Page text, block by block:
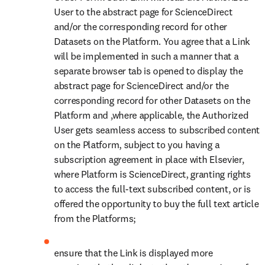
to provide such material or if we have reasonable grounds to
believe that such material is unlawful, harmful, false or
infringing.
In the event of any suspected unauthorized use of the Dataset and/or
Output, we may suspend the access and/or require that you suspend
the access from where the unauthorized use occurred upon notice to
you and/or request for an audit as per Section 8 below. You will not
be liable for unauthorized use of the Dataset and/or Output by any
Authorized Users provided that the unauthorized use did not result
from your own negligence or willful misconduct and that you did
not permit such unauthorized use to continue after having actual
notice thereof.
3.3 Security
You will comply with all applicable obligations set forth in the
Information Security Requirements, available atElsevier
Information Security Requirements
, incorporated herein by
3.4 Third Party Access